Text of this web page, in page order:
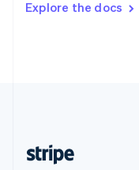
Explore the docs
DeutschFrançais